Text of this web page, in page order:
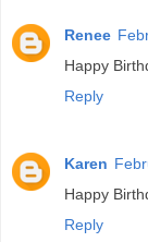
Renee
Happy
Reply
Karen
Happy
Reply